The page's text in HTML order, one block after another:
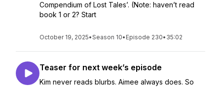
Compendium of Lost Tales’. (Note: haven’t read
book 1 or 2? Start
October 19, 2025•Season 10• Episode 230• 35:02
Teaser for next week’s episode
Kim never reads blurbs. Aimee always does. So